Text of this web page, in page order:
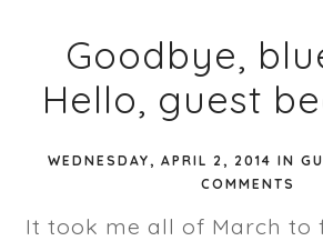
Goodbye,
Hello, guest
WEDNESDAY, APRIL 2, 2014IN
COMMENTS
It took me all of March to